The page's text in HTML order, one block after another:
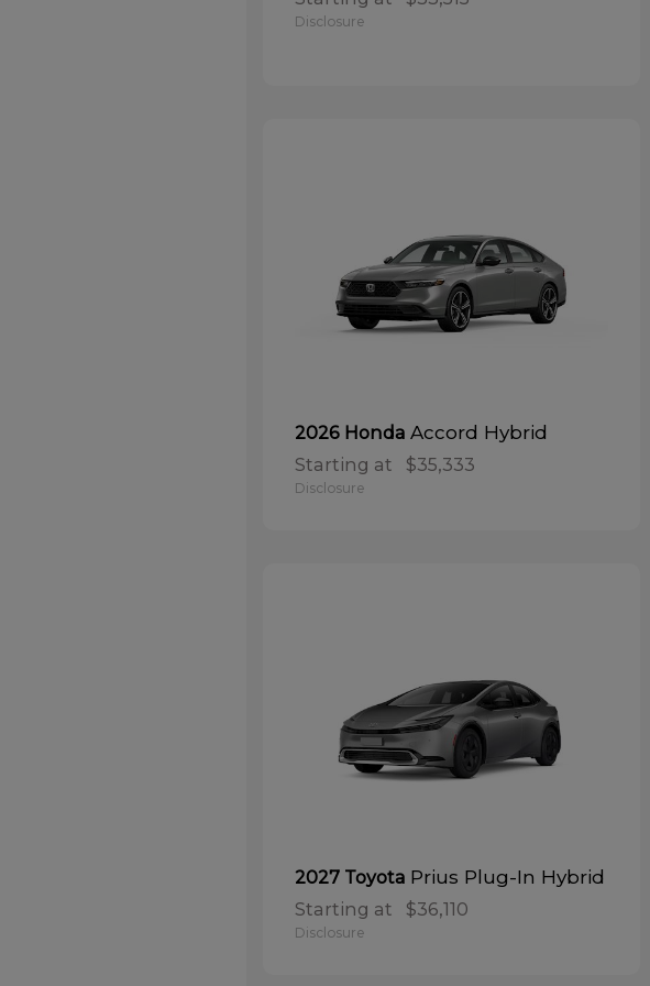
Disclosure
2026 Honda Accord Hybrid
Starting at $35,333
Disclosure
2027 Toyota Prius Plug-In Hybrid
Starting at $36,110
Disclosure